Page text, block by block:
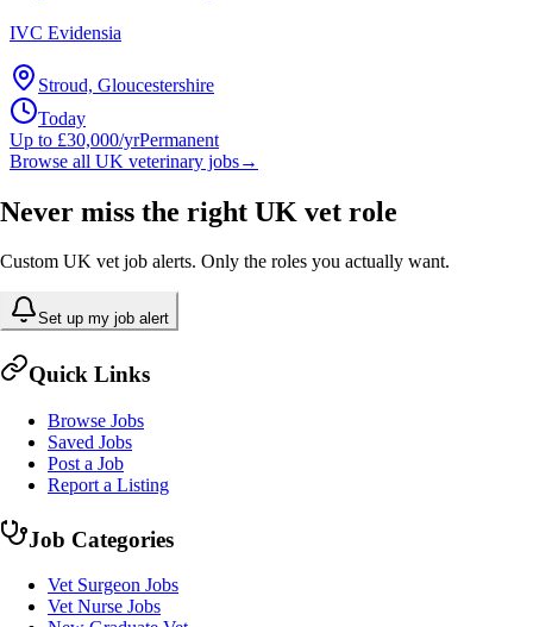
IVC Evidensia
Stroud, Gloucestershire
Today
Up to £30,000/yrPermanent
Browse all UK veterinary jobs→
Never miss the right UK vet role
Custom UK vet job alerts. Only the roles you actually want.
Set up my job alert
Quick Links
Browse Jobs
Saved Jobs
Post a Job
Report a Listing
Job Categories
Vet Surgeon Jobs
Vet Nurse Jobs